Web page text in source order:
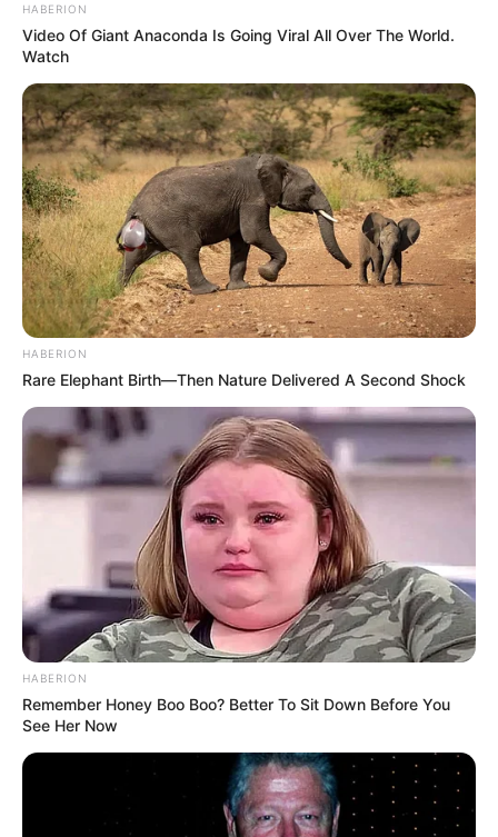
HABERION
Video Of Giant Anaconda Is Going Viral All Over The World.
Watch
HABERION
Rare Elephant Birth—Then Nature Delivered A Second Shock
HABERION
Remember Honey Boo Boo? Better To Sit Down Before You
See Her Now